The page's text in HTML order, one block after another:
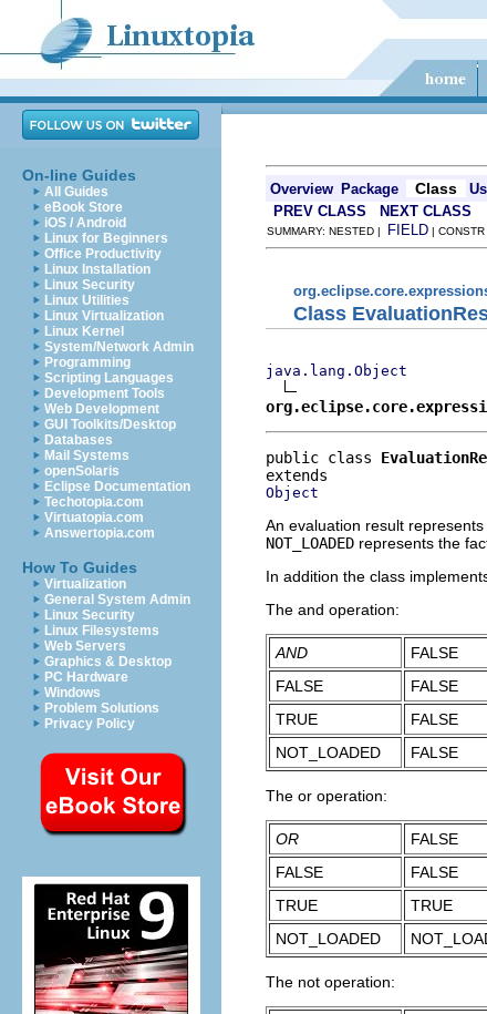
On-line Guides
All Guides
eBook Store
iOS / Android
Linux for Beginners
Office Productivity
Linux Installation
Linux Security
Linux Utilities
Linux Virtualization
Linux Kernel
System/Network Admin
Programming
Scripting Languages
Development Tools
Web Development
GUI Toolkits/Desktop
Databases
Mail Systems
openSolaris
Eclipse Documentation
Techotopia.com
Virtuatopia.com
Answertopia.com
How To Guides
Virtualization
General System Admin
Linux Security
Linux Filesystems
Web Servers
Graphics & Desktop
PC Hardware
Windows
Problem Solutions
Privacy Policy
Overview Package Class
PREV CLASS
NEXT CLASS
SUMMARY: NESTED | FIELD |
Class
java.lang.Object
public class
Object
An evaluation result
NOT_LOADED represents the
In addition the class
The and operation:
AND FALSE
FALSE
FALSE
TRUE
FALSE
NOT_LOADED
FALSE
The or operation:
OR FALSE
FALSE
FALSE
TRUE
TRUE
NOT_LOADED
The not operation: